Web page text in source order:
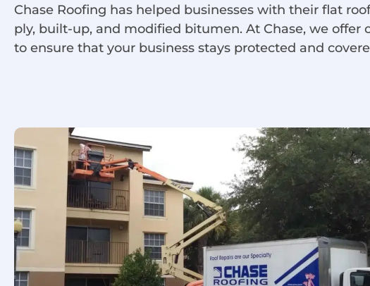
Chase Roofing has helped businesses with their flat
ply, built-up, and modified bitumen. At Chase, we
to ensure that your business stays protected and